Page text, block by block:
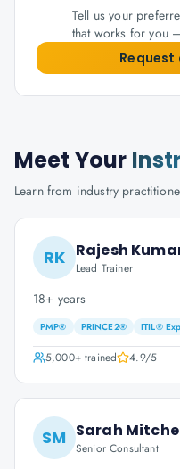
Tell us your
that works for you
Request
Meet Your
Learn from industry
RK Rajesh
Lead Trainer
18+ years
PMP® PRINCE2® ITIL®
5,000+trained 4.9/5
SM Sarah
Senior Consultant